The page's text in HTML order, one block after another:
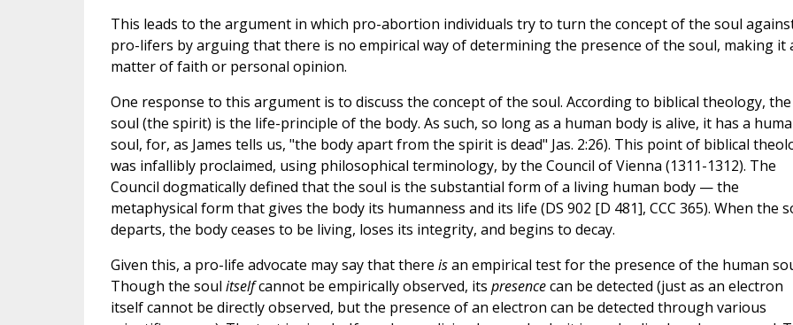
This leads to the argument in which pro-abortion individuals try to turn the concept of the soul
pro-lifers by arguing that there is no empirical way of determining the presence of the soul, making it
matter of faith or personal opinion.
One response to this argument is to discuss the concept of the soul. According to biblical theology, the
soul (the spirit) is the life-principle of the body. As such, so long as a human body is alive, it has a
soul, for, as James tells us, "the body apart from the spirit is dead" Jas. 2:26). This point of biblical
was infallibly proclaimed, using philosophical terminology, by the Council of Vienna (1311-1312). The
Council dogmatically defined that the soul is the substantial form of a living human body — the
metaphysical form that gives the body its humanness and its life (DS 902 [D 481], CCC 365). When the
departs, the body ceases to be living, loses its integrity, and begins to decay.
Given this, a pro-life advocate may say that there isan empirical test for the presence of the human
Though the soul itselfcannot be empirically observed, its presencecan be detected (just as an electron
itself cannot be directly observed, but the presence of an electron can be detected through various